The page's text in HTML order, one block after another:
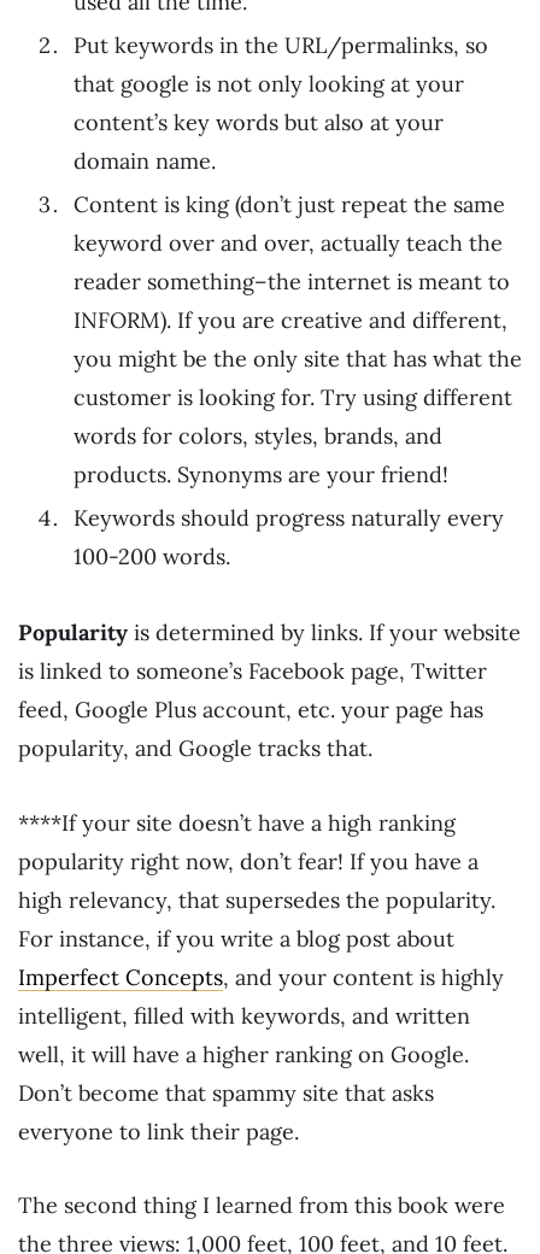
Put keywords in the URL/permalinks, so
that google is not only looking at your
content’s key words but also at your
domain name.
Content is king (don’t just repeat the same
keyword over and over, actually teach the
reader something–the internet is meant to
INFORM). If you are creative and different,
you might be the only site that has what the
customer is looking for. Try using different
words for colors, styles, brands, and
products. Synonyms are your friend!
Keywords should progress naturally every
100-200 words.
Popularity is determined by links. If your website
is linked to someone’s Facebook page, Twitter
feed, Google Plus account, etc. your page has
popularity, and Google tracks that.
****If your site doesn’t have a high ranking
popularity right now, don’t fear! If you have a
high relevancy, that supersedes the popularity.
For instance, if you write a blog post about
Imperfect Concepts, and your content is highly
intelligent, filled with keywords, and written
well, it will have a higher ranking on Google.
Don’t become that spammy site that asks
everyone to link their page.
The second thing I learned from this book were
the three views: 1,000 feet, 100 feet, and 10 feet.